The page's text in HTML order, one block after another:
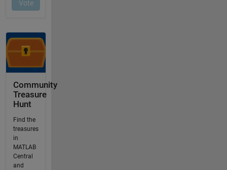
Community
Treasure
Hunt
Find the
treasures
in
MATLAB
Central
and